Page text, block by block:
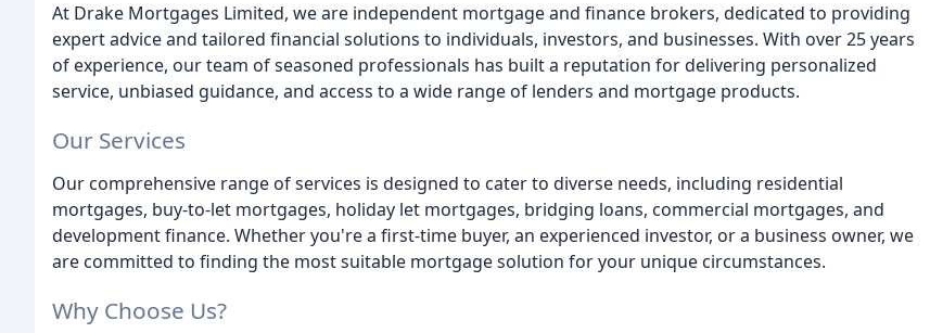
At Drake Mortgages Limited, we are independent mortgage and finance brokers, dedicated to providing
expert advice and tailored financial solutions to individuals, investors, and businesses. With over 25 years
of experience, our team of seasoned professionals has built a reputation for delivering personalized
service, unbiased guidance, and access to a wide range of lenders and mortgage products.
Our Services
Our comprehensive range of services is designed to cater to diverse needs, including residential
mortgages, buy-to-let mortgages, holiday let mortgages, bridging loans, commercial mortgages, and
development finance. Whether you're a first-time buyer, an experienced investor, or a business owner, we
are committed to finding the most suitable mortgage solution for your unique circumstances.
Why Choose Us?